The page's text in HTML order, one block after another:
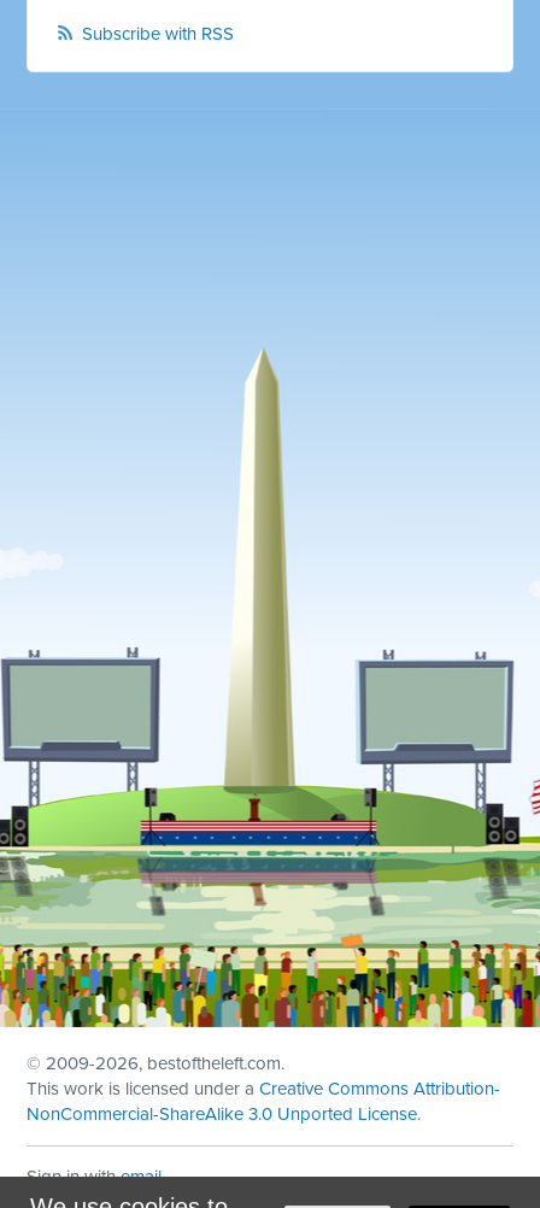
Subscribe with RSS
© 2009-2026, bestoftheleft.com.
This work is licensed under aCreative Commons Attribution-
NonCommercial-ShareAlike 3.0 Unported License.
Sign in withemail